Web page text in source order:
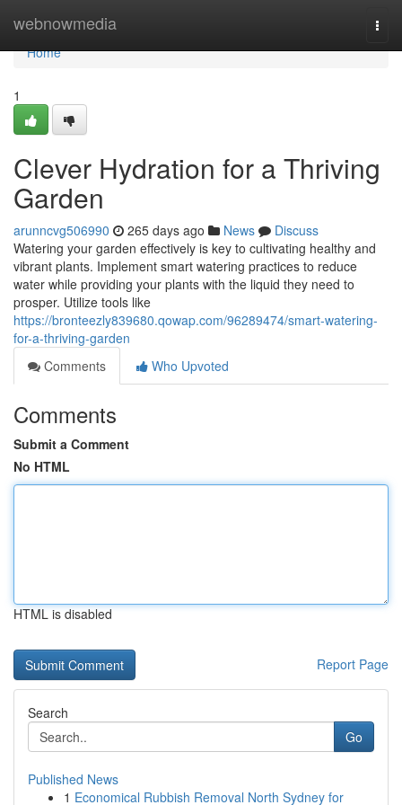
webnowmedia
Home
Home
1
Clever Hydration for a Thriving
Garden
arunncvg506990 265 days ago News
Discuss
Watering your garden effectively is key to cultivating healthy and
vibrant plants. Implement smart watering practices to reduce
water while providing your plants with the liquid they need to
prosper. Utilize tools like
https://bronteezly839680.qowap.com/96289474/smart-watering-
for-a-thriving-garden
Comments
Who Upvoted
Comments
Submit a Comment
No HTML
HTML is disabled
Report Page
Search
Go
Published News
1 Economical Rubbish Removal North Sydney for